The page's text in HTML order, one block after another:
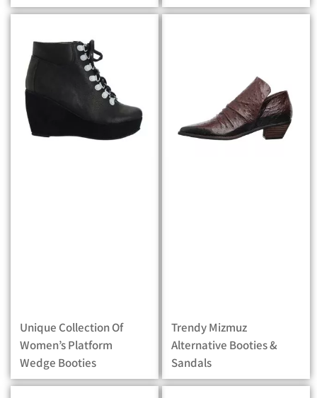
Unique Collection Of
Women’s Platform
Wedge Booties
Trendy Mizmuz
Alternative Booties &
Sandals